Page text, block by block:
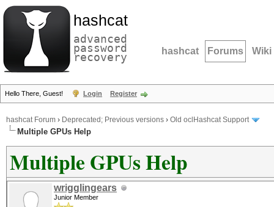
hashcat
advanced
password
recovery hashcat Forums Wiki
Hello There, Guest! Login Register
hashcat Forum › Deprecated; Previous versions › Old oclHashcat Support
Multiple GPUs Help
Multiple GPUs Help
wrigglingears
Junior Member